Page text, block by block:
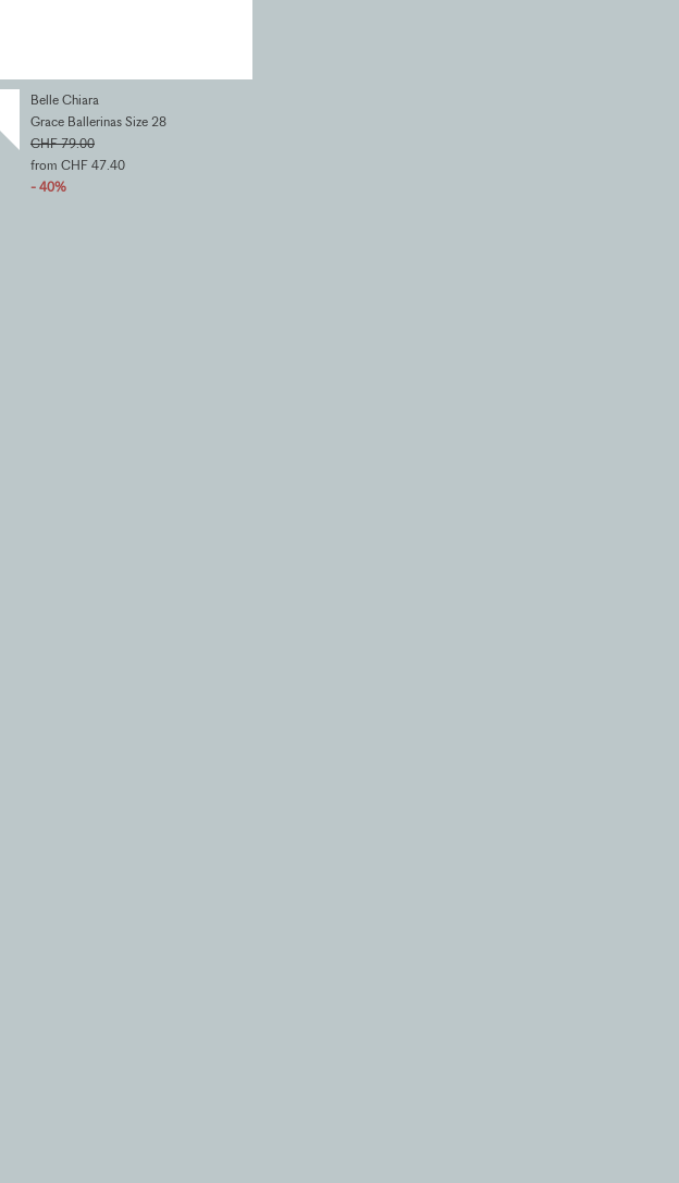
Belle Chiara
Grace Ballerinas Size 28
CHF 79.00
from CHF 47.40
- 40%